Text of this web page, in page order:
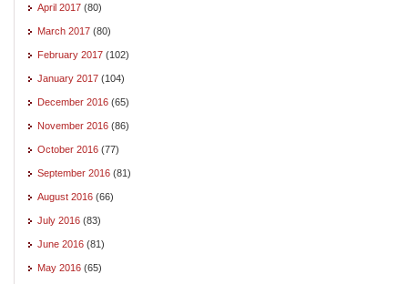
April 2017 (80)
March 2017 (80)
February 2017 (102)
January 2017 (104)
December 2016 (65)
November 2016 (86)
October 2016 (77)
September 2016 (81)
August 2016 (66)
July 2016 (83)
June 2016 (81)
May 2016 (65)